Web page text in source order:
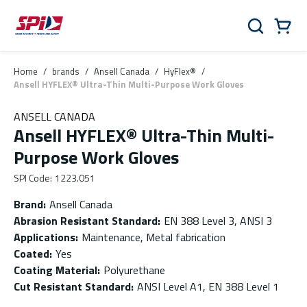
Skip to main content
Skip to menu
Skip to footer
Search
Home / brands / Ansell Canada / HyFlex® /
Ansell HYFLEX® Ultra-Thin Multi-Purpose Work Gloves
ANSELL CANADA
Ansell HYFLEX® Ultra-Thin Multi-
Purpose Work Gloves
SPI Code: 1223.051
Brand: Ansell Canada
Abrasion Resistant Standard: EN 388 Level 3, ANSI 3
Applications: Maintenance, Metal fabrication
Coated: Yes
Coating Material: Polyurethane
Cut Resistant Standard: ANSI Level A1, EN 388 Level 1